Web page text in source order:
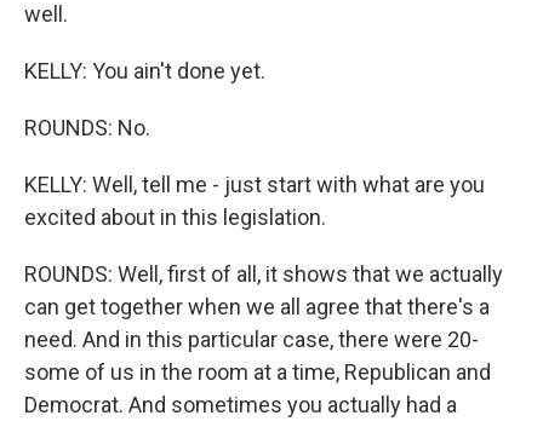
well.
KELLY: You ain't done yet.
ROUNDS: No.
KELLY: Well, tell me - just start with what are you
excited about in this legislation.
ROUNDS: Well, first of all, it shows that we actually
can get together when we all agree that there's a
need. And in this particular case, there were 20-
some of us in the room at a time, Republican and
Democrat. And sometimes you actually had a